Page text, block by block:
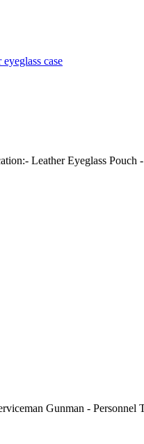
case
Leather Eyeglass
Gunman -